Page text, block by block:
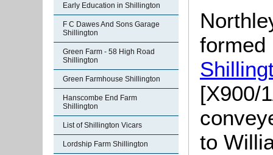
Early Education in Shillington
F C Dawes And Sons Garage
Shillington
Green Farm - 58 High Road
Shillington
Green Farmhouse Shillington
Hanscombe End Farm
Shillington
List of Shillington Vicars
Lordship Farm Shillington
[X900/
to